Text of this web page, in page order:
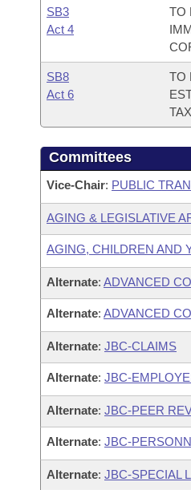
SB3
Act 4
TO
SB8
Act 6
TO
Committees
Vice-Chair: PUBLIC
AGING & LEGISLATIVE
AGING, CHILDREN AND
Alternate: ADVANCED
Alternate: ADVANCED
Alternate: JBC-CLAIMS
Alternate: JBC-
Alternate: JBC-PEER
Alternate: JBC-
Alternate: JBC-SPECIAL